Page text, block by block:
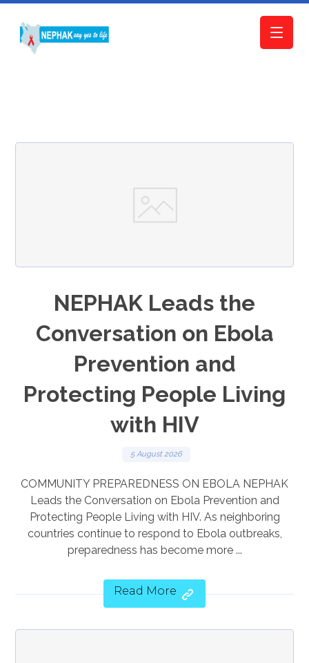
NEPHAK Leads the
Conversation on Ebola
Prevention and
Protecting People Living
with HIV
5 August 2026
COMMUNITY PREPAREDNESS ON EBOLA NEPHAK
Leads the Conversation on Ebola Prevention and
Protecting People Living with HIV. As neighboring
countries continue to respond to Ebola outbreaks,
preparedness has become more ...
Read More